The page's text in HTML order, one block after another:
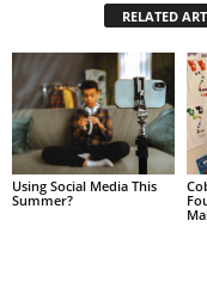
RELATED
Using Social Media This
Summer?